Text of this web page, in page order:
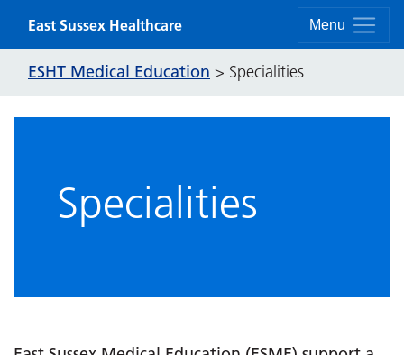
Menu
East Sussex Healthcare
ESHT Medical Education > Specialities
Specialities